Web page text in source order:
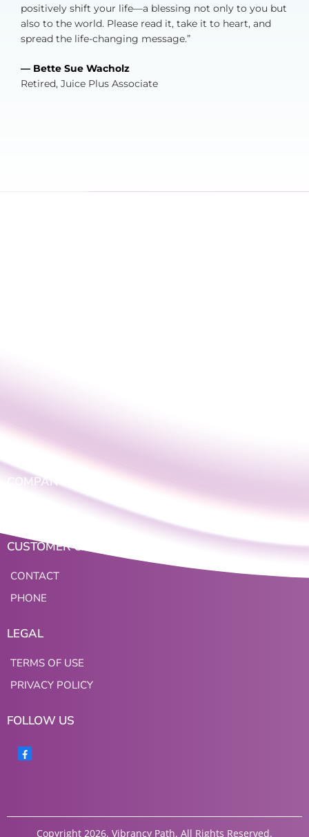
positively shift your life—a blessing not only to you but
also to the world. Please read it, take it to heart, and
spread the life-changing message.”
— Bette Sue Wacholz
Retired, Juice Plus Associate
COMPANY
CUSTOMER CARE
CONTACT
PHONE
LEGAL
TERMS OF USE
PRIVACY POLICY
FOLLOW US
Copyright 2026. Vibrancy Path. All Rights Reserved.